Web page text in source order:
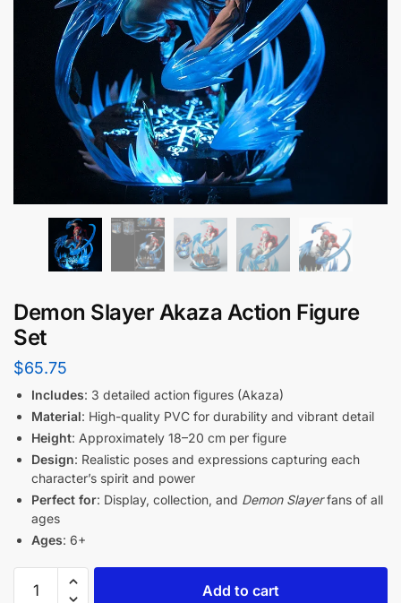
Demon Slayer Akaza Action Figure
Set
$65.75
Includes: 3 detailed action figures (Akaza)
Material: High-quality PVC for durability and vibrant detail
Height: Approximately 18–20 cm per figure
Design: Realistic poses and expressions capturing each
character’s spirit and power
Perfect for: Display, collection, and Demon Slayerfans of all
ages
Ages: 6+
Add to cart